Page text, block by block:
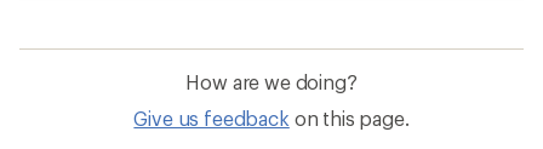
How are we doing?
Give us feedback on this page.